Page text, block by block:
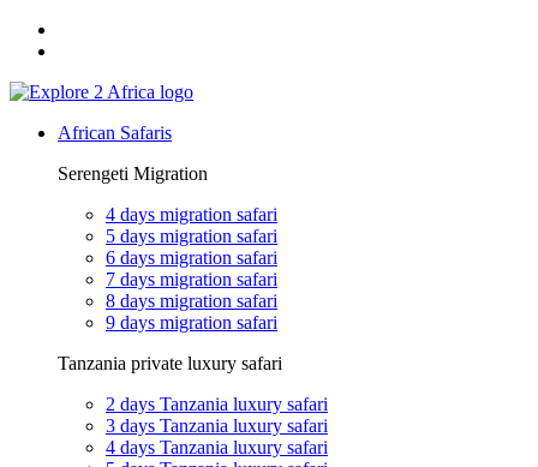
African Safaris
Serengeti Migration
4 days migration safari
5 days migration safari
6 days migration safari
7 days migration safari
8 days migration safari
9 days migration safari
Tanzania private luxury safari
2 days Tanzania luxury safari
3 days Tanzania luxury safari
4 days Tanzania luxury safari